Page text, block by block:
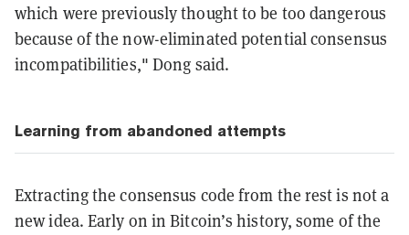
which were previously thought to be too dangerous
because of the now-eliminated potential consensus
incompatibilities," Dong said.
Learning from abandoned attempts
Extracting the consensus code from the rest is not a
new idea. Early on in Bitcoin’s history, some of the